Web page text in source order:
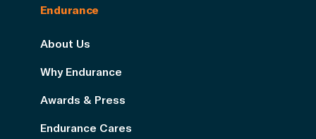
Endurance
About Us
Why Endurance
Awards & Press
Endurance Cares